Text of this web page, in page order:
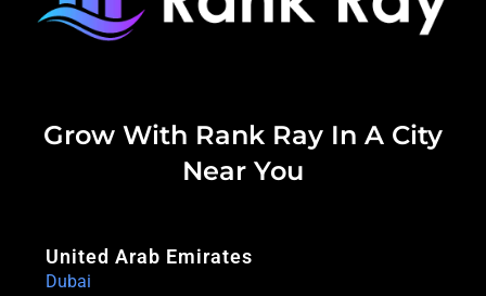
Grow With Rank Ray In A City
Near You
United Arab Emirates
Dubai